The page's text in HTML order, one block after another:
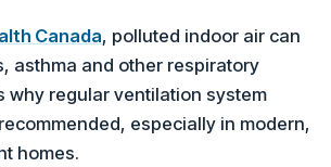
Canada, polluted indoor air can
asthma and other respiratory
why regular ventilation system
especially in modern,
homes.